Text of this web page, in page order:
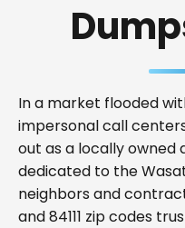
In a market flooded
impersonal call
out as a locally owned
dedicated to the
neighbors and
and 84111 zip codes